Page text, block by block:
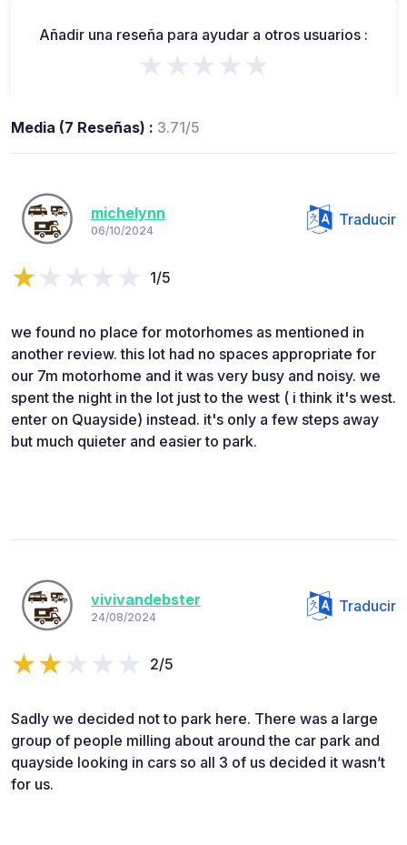
Añadir una reseña para ayudar a otros usuarios :
★★★★★
Media (7 Reseñas) : 3.71/5
michelynn
06/10/2024
Traducir
1/5
we found no place for motorhomes as mentioned in
another review. this lot had no spaces appropriate for
our 7m motorhome and it was very busy and noisy. we
spent the night in the lot just to the west ( i think it's west.
enter on Quayside) instead. it's only a few steps away
but much quieter and easier to park.
vivivandebster
24/08/2024
Traducir
2/5
Sadly we decided not to park here. There was a large
group of people milling about around the car park and
quayside looking in cars so all 3 of us decided it wasn’t
for us.